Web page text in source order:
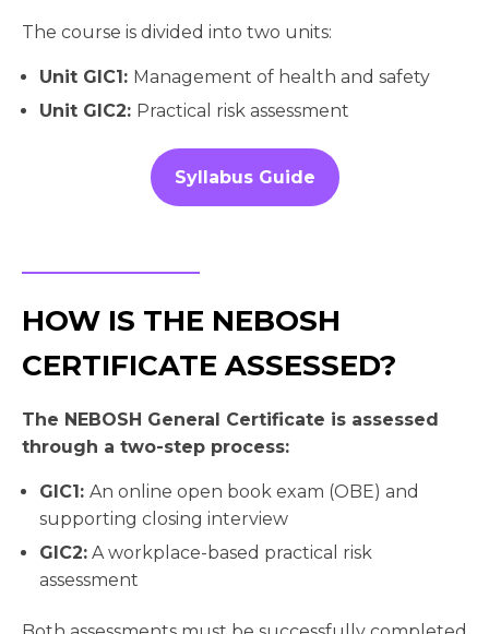
The course is divided into two units:
Unit GIC1: Management of health and safety
Unit GIC2: Practical risk assessment
Syllabus Guide
HOW IS THE NEBOSH
CERTIFICATE ASSESSED?
The NEBOSH General Certificate is assessed
through a two-step process:
GIC1: An online open book exam (OBE) and
supporting closing interview
GIC2: A workplace-based practical risk
assessment